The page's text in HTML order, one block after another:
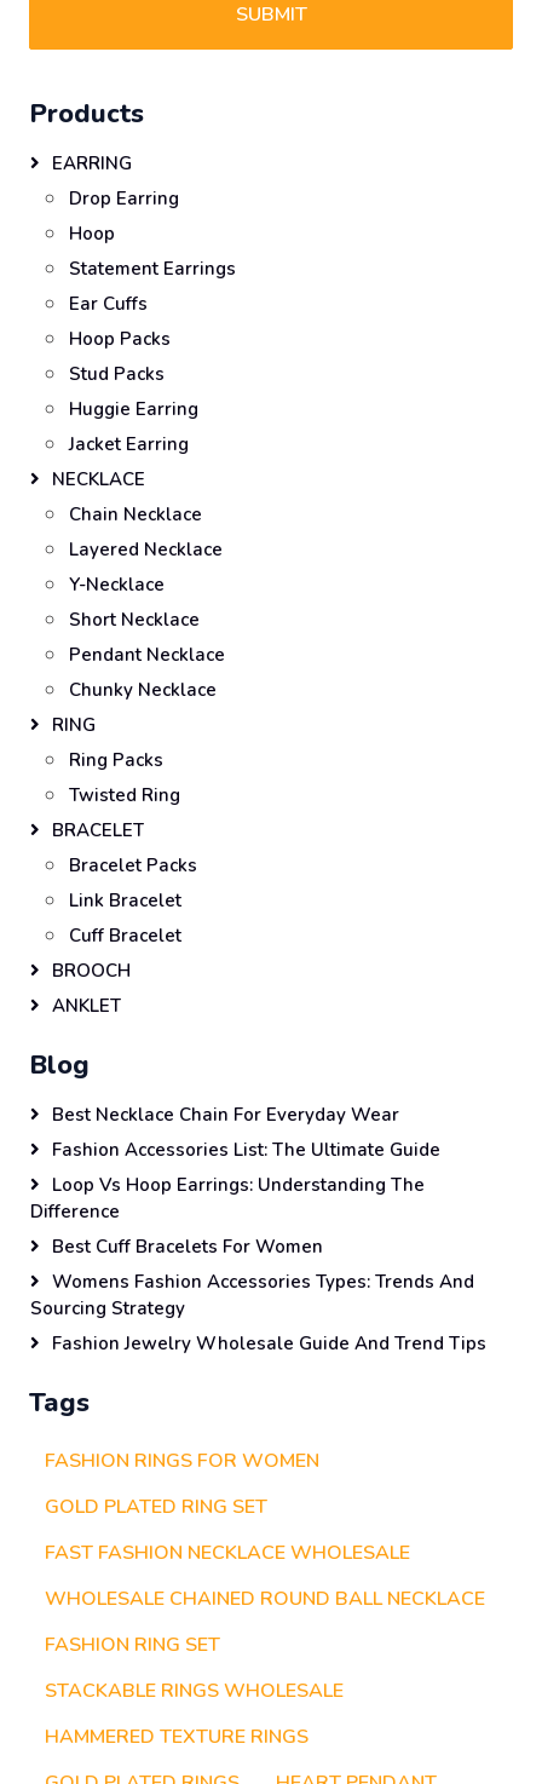
SUBMIT
Products
EARRING
Drop Earring
Hoop
Statement Earrings
Ear Cuffs
Hoop Packs
Stud Packs
Huggie Earring
Jacket Earring
NECKLACE
Chain Necklace
Layered Necklace
Y-Necklace
Short Necklace
Pendant Necklace
Chunky Necklace
RING
Ring Packs
Twisted Ring
BRACELET
Bracelet Packs
Link Bracelet
Cuff Bracelet
BROOCH
ANKLET
Blog
Best Necklace Chain For Everyday Wear
Fashion Accessories List: The Ultimate Guide
Loop Vs Hoop Earrings: Understanding The
Difference
Best Cuff Bracelets For Women
Womens Fashion Accessories Types: Trends And
Sourcing Strategy
Fashion Jewelry Wholesale Guide And Trend Tips
Tags
FASHION RINGS FOR WOMEN
GOLD PLATED RING SET
FAST FASHION NECKLACE WHOLESALE
WHOLESALE CHAINED ROUND BALL NECKLACE
FASHION RING SET
STACKABLE RINGS WHOLESALE
HAMMERED TEXTURE RINGS